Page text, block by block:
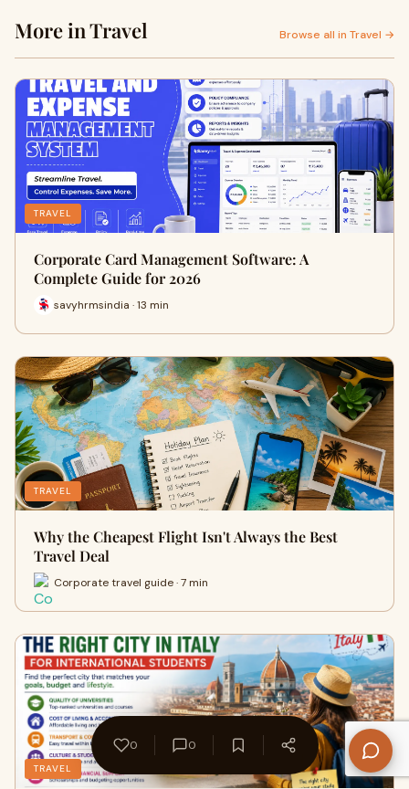
More in Travel Browse all in Travel →
TRAVEL
Corporate Card Management Software: A
Complete Guide for 2026
savyhrmsindia · 13 min
TRAVEL
Why the Cheapest Flight Isn't Always the Best
Travel Deal
Corporate travel guide · 7 min
TRAVEL
0 0